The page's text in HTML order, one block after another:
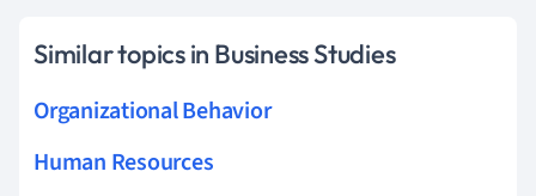
Similar topics in Business Studies
Organizational Behavior
Human Resources